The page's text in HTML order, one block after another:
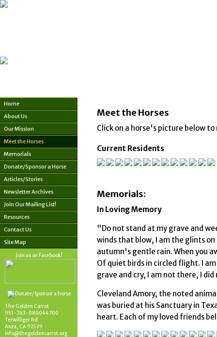
Home
About Us
Our Mission
Meet the Horses
Memorials
Donate/Sponsor a Horse
Articles/Stories
Newsletter Archives
Join Our Mailing List!
Resources
Contact Us
Site Map
Join us on Facebook!
The Golden Carrot
951-763-080044700
Terwilliger Rd
Anza, CA 92539
info@thegoldencarrot.org
Meet the Horses
Click on a horse's picture below
Current Residents
Memorials:
In Loving Memory
"Do not stand at my grave and
winds that blow, I am the glints
autumn's gentle rain. When you
Of quiet birds in circled flight. I
grave and cry, I am not there, I
Cleveland Amory, the noted
was buried at his Sanctuary in
heart. Each of my loved friends